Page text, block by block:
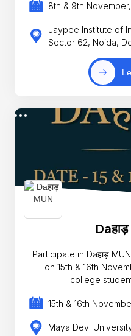
8th & 9th
Jaypee Institute of
Sector 62, Noida,
Participate in Daहाड़
on 15th & 16th
college
15th & 16th
Maya Devi